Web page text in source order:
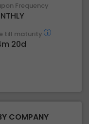
Frequency
till maturity
20d
COMPANY